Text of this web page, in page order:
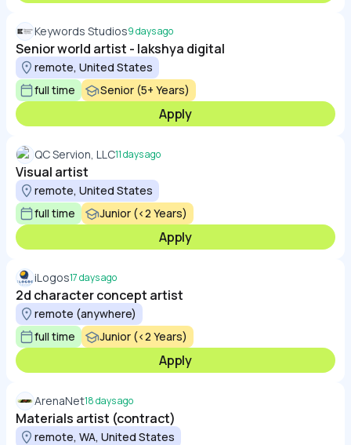
Keywords Studios9 days ago
Senior world artist - lakshya digital
remote, United States
full time
Senior (5+ Years)
Apply
QC Servion, LLC11 days ago
Visual artist
remote, United States
full time
Junior (<2 Years)
Apply
iLogos17 days ago
2d character concept artist
remote (anywhere)
full time
Junior (<2 Years)
Apply
ArenaNet18 days ago
Materials artist (contract)
remote, WA, United States